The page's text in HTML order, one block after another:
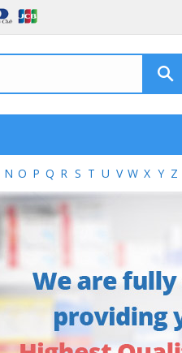
N O P Q R S T U V W X Y Z